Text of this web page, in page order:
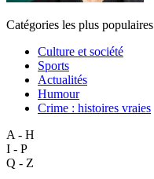
Catégories les plus populaires
Culture et société
Sports
Actualités
Humour
Crime : histoires vraies
A - H
I - P
Q - Z